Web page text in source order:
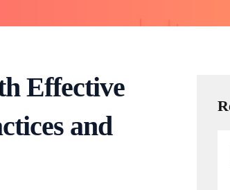
Effective
and